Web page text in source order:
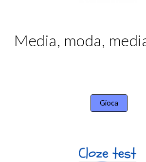
Media, moda,
Gioca